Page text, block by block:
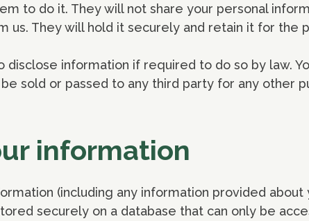
to do it. They will not share your personal
us. They will hold it securely and retain it for the
disclose information if required to do so by law.
sold or passed to any third party for any other
information
(including any information provided about
securely on a database that can only be